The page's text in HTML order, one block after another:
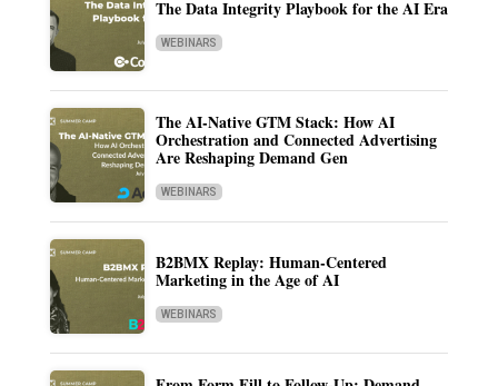
The Data Integrity Playbook for the AI Era
WEBINARS
The AI-Native GTM Stack: How AI
Orchestration and Connected Advertising
Are Reshaping Demand Gen
WEBINARS
B2BMX Replay: Human-Centered
Marketing in the Age of AI
WEBINARS